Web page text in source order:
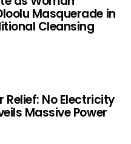
Masquerade in
Cleansing
Relief: No Electricity
Massive Power